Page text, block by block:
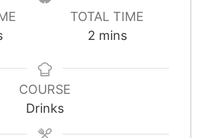
TOTAL TIME
2minutes
mins
COURSE
Drinks